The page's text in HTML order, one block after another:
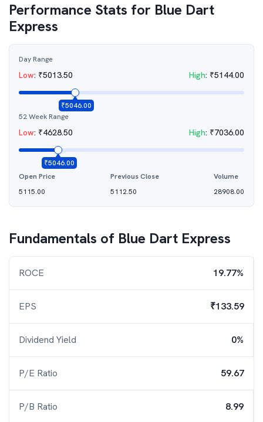
Performance Stats for Blue Dart
Express
Day Range
Low: ₹5013.50 High: ₹5144.00
₹5046.00
52 Week Range
Low: ₹4628.50 High: ₹7036.00
₹5046.00
Open Price
5115.00
Previous Close
5112.50
Volume
28908.00
Fundamentals of Blue Dart Express
ROCE 19.77%
EPS ₹133.59
Dividend Yield 0%
P/E Ratio 59.67
P/B Ratio 8.99